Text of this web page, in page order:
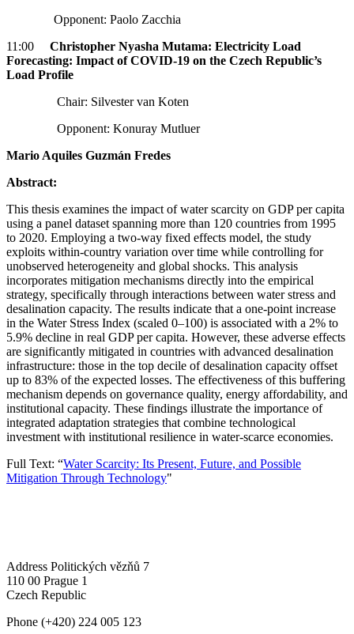
Opponent: Paolo Zacchia
11:00 Christopher Nyasha Mutama: Electricity Load
Forecasting: Impact of COVID-19 on the Czech Republic’s
Load Profile
Chair: Silvester van Koten
Opponent: Konuray Mutluer
Mario Aquiles Guzmán Fredes
Abstract:
This thesis examines the impact of water scarcity on GDP per capita
using a panel dataset spanning more than 120 countries from 1995
to 2020. Employing a two-way fixed effects model, the study
exploits within-country variation over time while controlling for
unobserved heterogeneity and global shocks. This analysis
incorporates mitigation mechanisms directly into the empirical
strategy, specifically through interactions between water stress and
desalination capacity. The results indicate that a one-point increase
in the Water Stress Index (scaled 0–100) is associated with a 2% to
5.9% decline in real GDP per capita. However, these adverse effects
are significantly mitigated in countries with advanced desalination
infrastructure: those in the top decile of desalination capacity offset
up to 83% of the expected losses. The effectiveness of this buffering
mechanism depends on governance quality, energy affordability, and
institutional capacity. These findings illustrate the importance of
integrated adaptation strategies that combine technological
investment with institutional resilience in water-scarce economies.
Full Text: “Water Scarcity: Its Present, Future, and Possible
Mitigation Through Technology"
Address Politických vězňů 7
110 00 Prague 1
Czech Republic
Phone (+420) 224 005 123